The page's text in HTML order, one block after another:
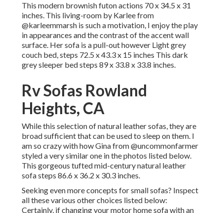
This modern brownish futon actions 70 x 34.5 x 31
inches. This living-room by Karlee from
@karleemmarsh is such a motivation, I enjoy the play
in appearances and the contrast of the accent wall
surface. Her sofa is a pull-out however Light grey
couch bed, steps 72.5 x 43.3 x 15 inches This dark
grey sleeper bed steps 89 x 33.8 x 33.8 inches.
Rv Sofas Rowland
Heights, CA
While this selection of natural leather sofas, they are
broad sufficient that can be used to sleep on them. I
am so crazy with how Gina from@uncommonfarmer
styled a very similar one in the photos listed below.
This gorgeous tufted mid-century natural leather
sofa steps 86.6 x 36.2 x 30.3 inches.
Seeking even more concepts for small sofas? Inspect
all these various other choices listed below:
Certainly, if changing your motor home sofa with an